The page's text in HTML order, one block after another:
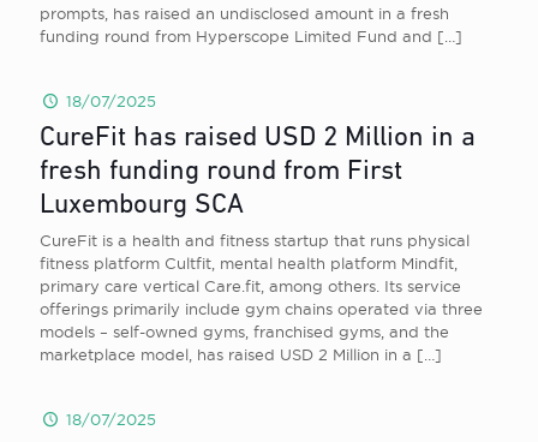
prompts, has raised an undisclosed amount in a fresh
funding round from Hyperscope Limited Fund and […]
18/07/2025
CureFit has raised USD 2 Million in a
fresh funding round from First
Luxembourg SCA
CureFit is a health and fitness startup that runs physical
fitness platform Cultfit, mental health platform Mindfit,
primary care vertical Care.fit, among others. Its service
offerings primarily include gym chains operated via three
models – self-owned gyms, franchised gyms, and the
marketplace model, has raised USD 2 Million in a […]
18/07/2025